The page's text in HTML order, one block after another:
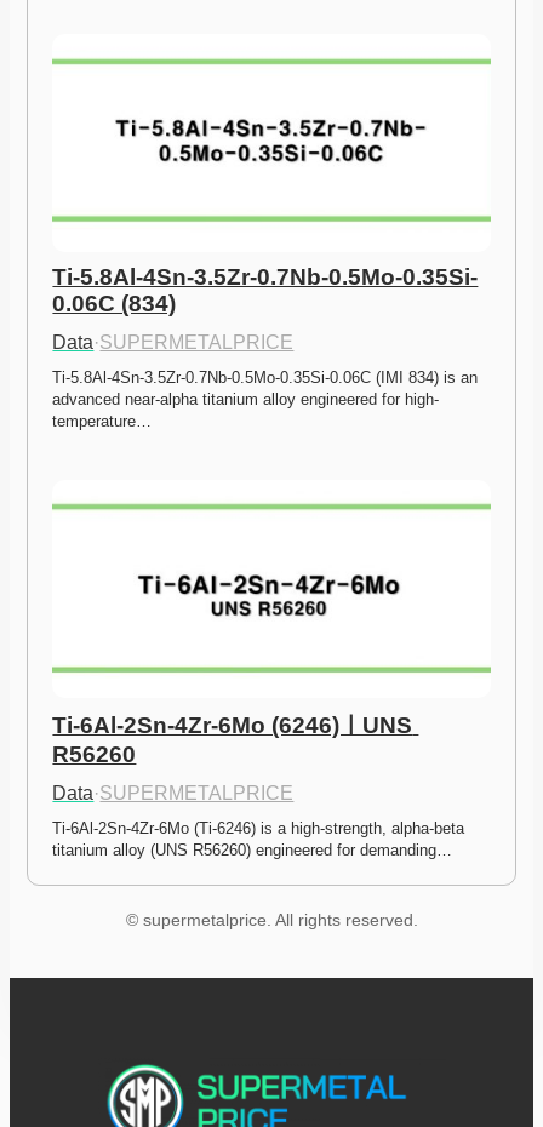
Ti-5.8Al-4Sn-3.5Zr-0.7Nb-0.5Mo-0.35Si-
0.06C (834)
Data·SUPERMETALPRICE
Ti-5.8Al-4Sn-3.5Zr-0.7Nb-0.5Mo-0.35Si-0.06C (IMI 834) is an
advanced near-alpha titanium alloy engineered for high-
temperature…
Ti-6Al-2Sn-4Zr-6Mo (6246)ㅣUNS
R56260
Data·SUPERMETALPRICE
Ti-6Al-2Sn-4Zr-6Mo (Ti-6246) is a high-strength, alpha-beta
titanium alloy (UNS R56260) engineered for demanding…
© supermetalprice. All rights reserved.